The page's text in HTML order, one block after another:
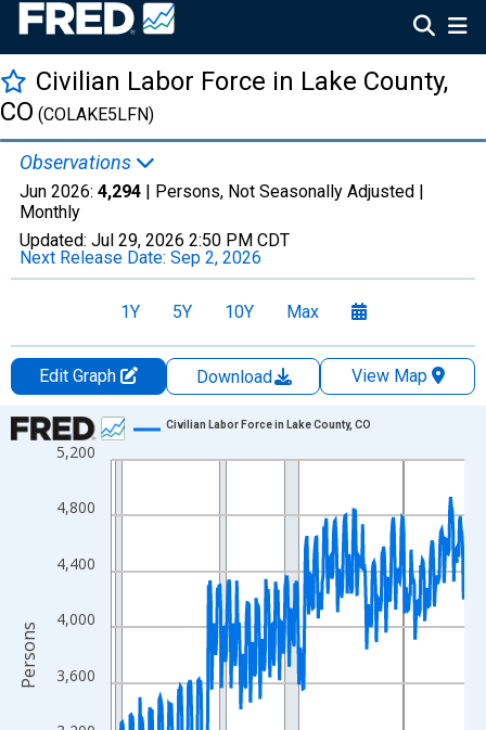
Civilian Labor Force in Lake County,
CO (COLAKE5LFN)
Observations
Jun 2026: 4,294 | Persons, Not Seasonally Adjusted |
Monthly
Updated: Jul 29, 2026 2:50 PM CDT
Next Release Date: Sep 2, 2026
1Y 5Y 10Y Max
Edit Graph Download
View Map
Chart
Line chart with 438 data points.
The chart has 1 X axis displaying xAxis. Data ranges from
The chart has 2 Y axes displaying Persons and yAxisRight.
3,600
4,000
4,400
4,800
5,200
Civilian Labor Force in Lake County, CO
Persons